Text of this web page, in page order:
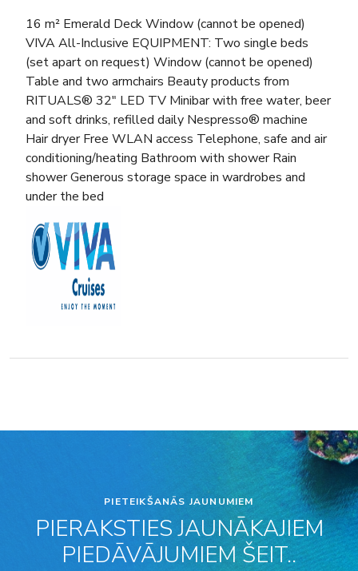
16 m² Emerald Deck Window (cannot be opened)
VIVA All-Inclusive EQUIPMENT: Two single beds
(set apart on request) Window (cannot be opened)
Table and two armchairs Beauty products from
RITUALS® 32″ LED TV Minibar with free water, beer
and soft drinks, refilled daily Nespresso® machine
Hair dryer Free WLAN access Telephone, safe and air
conditioning/heating Bathroom with shower Rain
shower Generous storage space in wardrobes and
under the bed
PIETEIKŠANĀS JAUNUMIEM
PIERAKSTIES JAUNĀKAJIEM
PIEDĀVĀJUMIEM ŠEIT..